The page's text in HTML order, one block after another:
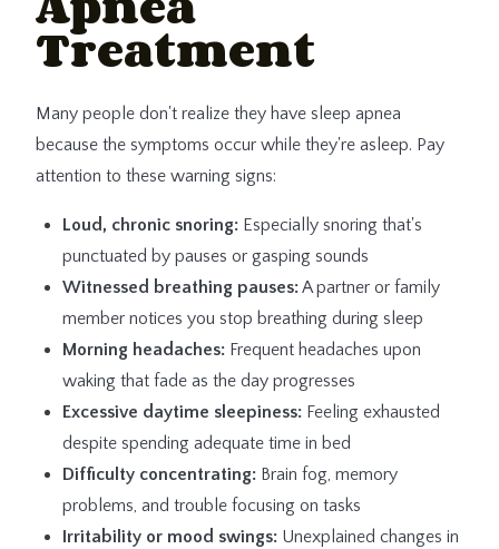
Treatment
Many people don't realize they have sleep apnea
because the symptoms occur while they're asleep. Pay
attention to these warning signs:
Loud, chronic snoring: Especially snoring that's
punctuated by pauses or gasping sounds
Witnessed breathing pauses:A partner or family
member notices you stop breathing during sleep
Morning headaches: Frequent headaches upon
waking that fade as the day progresses
Excessive daytime sleepiness: Feeling exhausted
despite spending adequate time in bed
Difficulty concentrating: Brain fog, memory
problems, and trouble focusing on tasks
Irritability or mood swings: Unexplained changes in